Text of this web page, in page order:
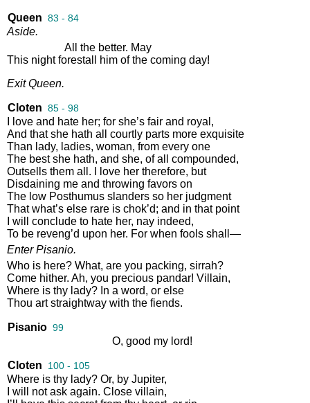
Queen 83 - 84
Aside.
All
the better. May
This night forestall him of the coming day!
Exit Queen.
Cloten 85 - 98
love and hate her; for she’s fair and royal ,
And that she hath all courtly parts more exquisite
Than lady, ladies, woman, from every one
The best she hath, and she, of all compounded,
Outsells them all . love her therefore, but
Disdaining me and throwing favors on
The low Posthumus slanders so her judgment
That what’s else rare is chok’d; and in that point
will conclude to hate her, nay indeed,
To be reveng’d upon her. For when fools shall —
Enter Pisanio.
Who is here? What, are you packing, sirrah?
Come hither. Ah, you precious pandar! Villain,
Where is thy lady? In a word, or else
Thou art straightway with the fiends.
Pisanio 99
O, good my lord!
Cloten 100 - 105
Where is thy lady? Or, by Jupiter,
will not ask again. Close villain,